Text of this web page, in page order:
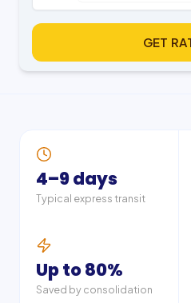
GET
4–9 days
Typical express transit
Up to 80%
Saved by consolidation